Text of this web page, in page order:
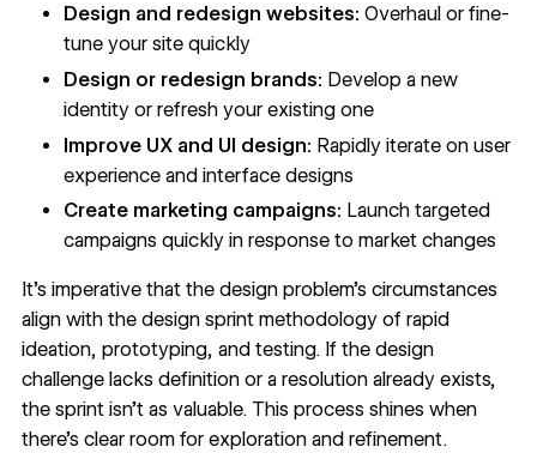
Design and redesign websites:Overhaul or fine-
tune your site quickly
Design or redesign brands: Develop a new
identity or refresh your existing one
Improve UX and UI design: Rapidly iterate on user
experience and interface designs
Create marketing campaigns: Launch targeted
campaigns quickly in response to market changes
It’s imperative that the design problem’s circumstances
align with the design sprint methodology of rapid
ideation, prototyping, and testing. If the design
challenge lacks definition or a resolution already exists,
the sprint isn’t as valuable. This process shines when
there’s clear room for exploration and refinement.